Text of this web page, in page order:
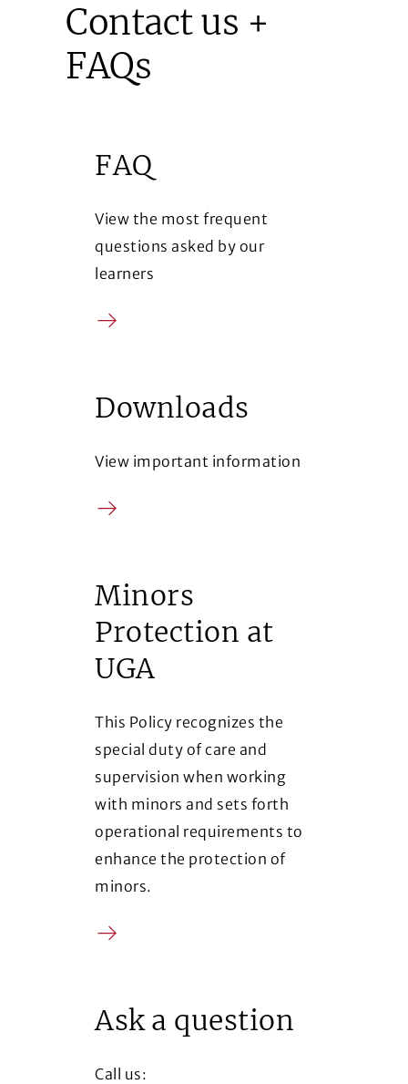
Contact us +
FAQs
FAQ
View the most frequent
questions asked by our
learners
Arrow
Downloads
View important information
Arrow
Minors
Protection at
UGA
This Policy recognizes the
special duty of care and
supervision when working
with minors and sets forth
operational requirements to
enhance the protection of
minors.
Arrow
(Opens in a new window)
Ask a question
Call us: